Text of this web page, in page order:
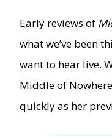
Early reviews of
what we’ve been
want to hear live.
Middle of
quickly as her